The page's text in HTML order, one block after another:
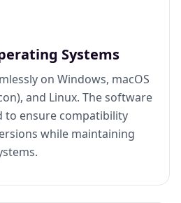
Systems
on Windows, macOS
and Linux. The software
to ensure compatibility
while maintaining